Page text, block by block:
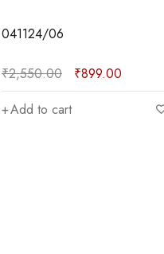
041124/06
₹2,550.00 ₹899.00
Add to cart